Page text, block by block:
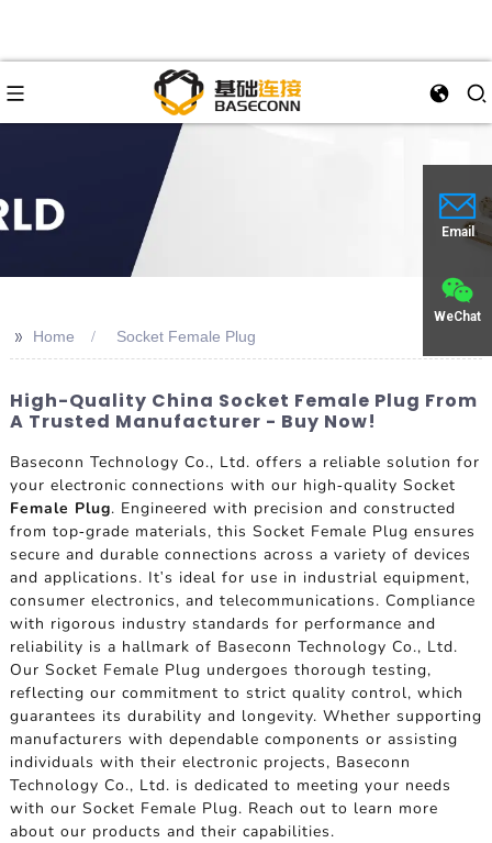
Email
WeChat
>> Home Socket Female Plug
High-Quality China Socket Female Plug From
A Trusted Manufacturer - Buy Now!
Baseconn Technology Co., Ltd. offers a reliable solution for
your electronic connections with our high-quality Socket
Female Plug. Engineered with precision and constructed
from top-grade materials, this Socket Female Plug ensures
secure and durable connections across a variety of devices
and applications. It's ideal for use in industrial equipment,
consumer electronics, and telecommunications. Compliance
with rigorous industry standards for performance and
reliability is a hallmark of Baseconn Technology Co., Ltd.
Our Socket Female Plug undergoes thorough testing,
reflecting our commitment to strict quality control, which
guarantees its durability and longevity. Whether supporting
manufacturers with dependable components or assisting
individuals with their electronic projects, Baseconn
Technology Co., Ltd. is dedicated to meeting your needs
with our Socket Female Plug. Reach out to learn more
about our products and their capabilities.